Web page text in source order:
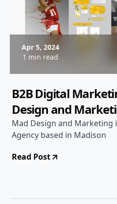
Apr 5, 2024
1 min read
B2B Digital
Design and
Mad Design and Marketing
Agency based in Madison
Read Post